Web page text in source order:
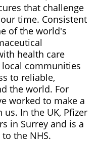
that challenge
time. Consistent
of the world's
health care
communities
to reliable,
the world. For
worked to make a
In the UK, Pfizer
in Surrey and is a
the NHS.